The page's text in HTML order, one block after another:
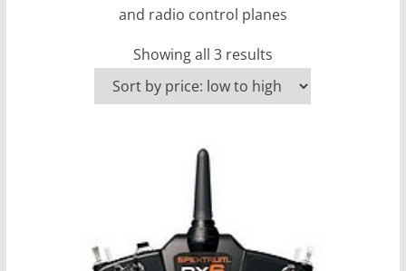
and radio control planes
Showing all 3 resultsS
o
r
p